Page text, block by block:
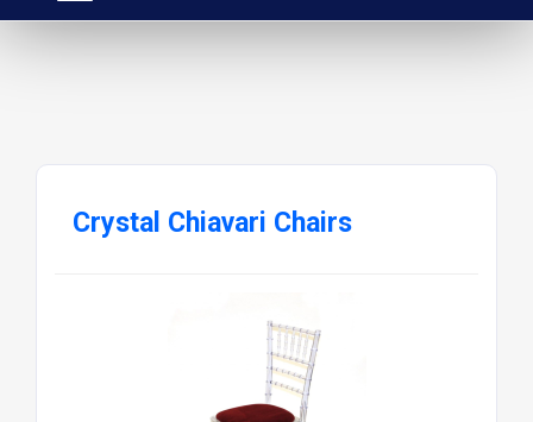
Crystal Chiavari Chairs